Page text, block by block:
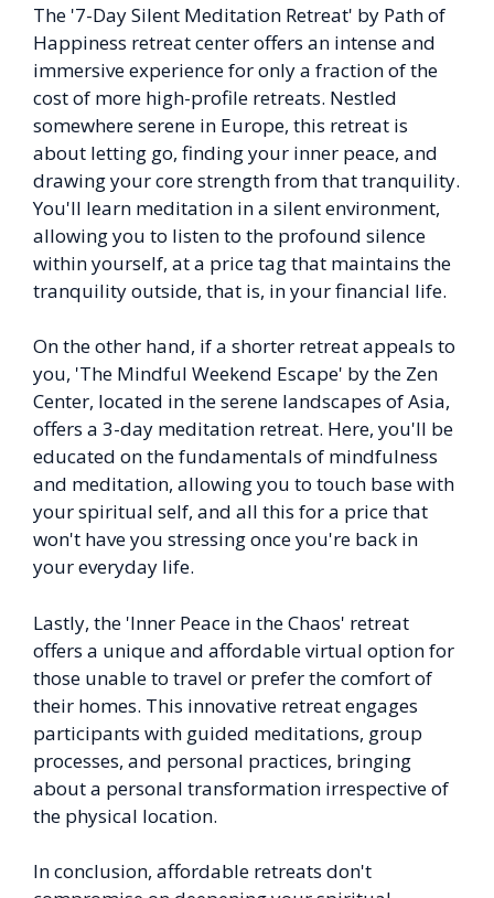
The '7-Day Silent Meditation Retreat' by Path of
Happiness retreat center offers an intense and
immersive experience for only a fraction of the
cost of more high-profile retreats. Nestled
somewhere serene in Europe, this retreat is
about letting go, finding your inner peace, and
drawing your core strength from that tranquility.
You'll learn meditation in a silent environment,
allowing you to listen to the profound silence
within yourself, at a price tag that maintains the
tranquility outside, that is, in your financial life.
On the other hand, if a shorter retreat appeals to
you, 'The Mindful Weekend Escape' by the Zen
Center, located in the serene landscapes of Asia,
offers a 3-day meditation retreat. Here, you'll be
educated on the fundamentals of mindfulness
and meditation, allowing you to touch base with
your spiritual self, and all this for a price that
won't have you stressing once you're back in
your everyday life.
Lastly, the 'Inner Peace in the Chaos' retreat
offers a unique and affordable virtual option for
those unable to travel or prefer the comfort of
their homes. This innovative retreat engages
participants with guided meditations, group
processes, and personal practices, bringing
about a personal transformation irrespective of
the physical location.
In conclusion, affordable retreats don't